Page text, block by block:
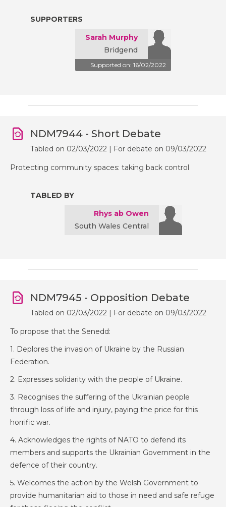
SUPPORTERS
Sarah Murphy
Bridgend
Supported on: 16/02/2022
NDM7944 - Short Debate
Tabled on 02/03/2022 | For debate on 09/03/2022
Protecting community spaces: taking back control
TABLED BY
Rhys ab Owen
South Wales Central
NDM7945 - Opposition Debate
Tabled on 02/03/2022 | For debate on 09/03/2022
To propose that the Senedd:
1. Deplores the invasion of Ukraine by the Russian
Federation.
2. Expresses solidarity with the people of Ukraine.
3. Recognises the suffering of the Ukrainian people
through loss of life and injury, paying the price for this
horrific war.
4. Acknowledges the rights of NATO to defend its
members and supports the Ukrainian Government in the
defence of their country.
5. Welcomes the action by the Welsh Government to
provide humanitarian aid to those in need and safe refuge